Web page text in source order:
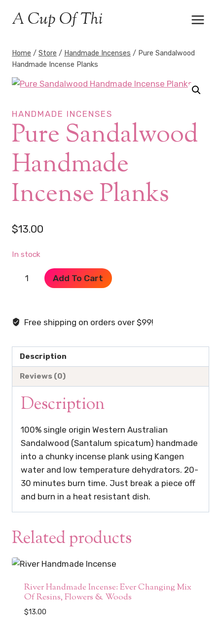
A Cup Of Thi
Home / Store / Handmade Incenses / Pure Sandalwood
Handmade Incense Planks
HANDMADE INCENSES
Pure Sandalwood
Handmade
Incense Planks
$13.00
In stock
Pure
Sandalwood
Planks
Add To Cart
Free shipping on orders over $99!
Description
Reviews (0)
Description
100% single origin Western Australian
Sandalwood (Santalum spicatum) handmade
into a chunky incense plank using Kangen
water and low temperature dehydrators. 20-
30 minutes burn time. Just break a piece off
and burn in a heat resistant dish.
Related products
River Handmade Incense: Ever Changing Mix
Of Resins, Flowers & Woods
$13.00